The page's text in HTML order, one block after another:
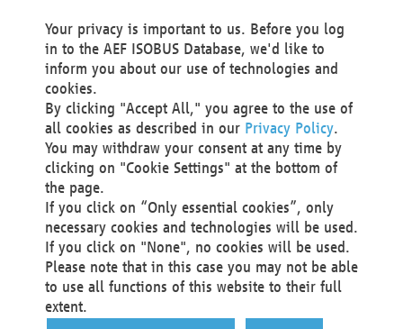
We as the Controller shall then no longer process personal
data unless we can demonstrate compelling legitimate
grounds for the processing which override your interests,
rights and freedoms, or the processing serves to assert,
exercise or defend legal claims.
We do not use automatic decision-making or profiling
You also have the right to complain to a data
protection supervisory authority about our
processing of your personal data.
Your request can be submitted via email to
office@aef-online.orgor via the above mentioned
contact details.
Your privacy is important to us. Before you log
in to the AEF ISOBUS Database, we'd like to
inform you about our use of technologies and
cookies.
By clicking "Accept All," you agree to the use of
all cookies as described in our Privacy Policy.
You may withdraw your consent at any time by
clicking on "Cookie Settings" at the bottom of
the page.
If you click on “Only essential cookies”, only
necessary cookies and technologies will be used.
If you click on "None", no cookies will be used.
Please note that in this case you may not be able
to use all functions of this website to their full
extent.